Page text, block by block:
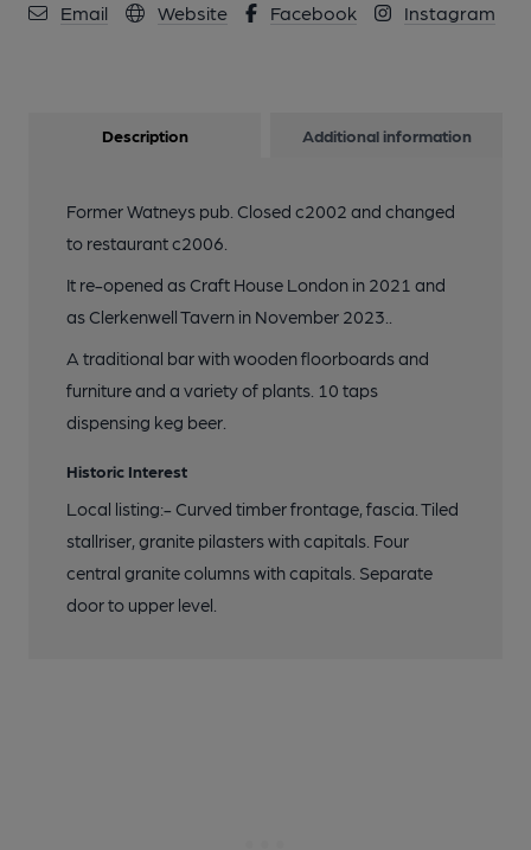
Email Website Facebook Instagram
Description Additional information
Former Watneys pub. Closed c2002 and changed
to restaurant c2006.
It re-opened as Craft House London in 2021 and
as Clerkenwell Tavern in November 2023..
A traditional bar with wooden floorboards and
furniture and a variety of plants. 10 taps
dispensing keg beer.
Historic Interest
Local listing:- Curved timber frontage, fascia. Tiled
stallriser, granite pilasters with capitals. Four
central granite columns with capitals. Separate
door to upper level.